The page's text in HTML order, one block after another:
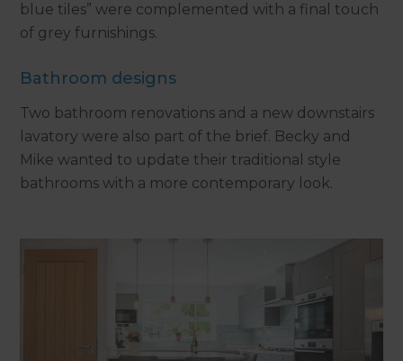
blue tiles” were complemented with a final touch
of grey furnishings.
Bathroom designs
Two bathroom renovations and a new downstairs
lavatory were also part of the brief. Becky and
Mike wanted to update their traditional style
bathrooms with a more contemporary look.